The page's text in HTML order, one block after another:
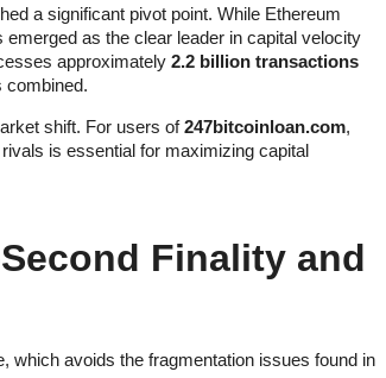
a significant pivot point. While Ethereum
as the clear leader in capital velocity
approximately 2.2 billion transactions
combined.
shift. For users of247bitcoinloan.com,
is essential for maximizing capital
Finality and
which avoids the fragmentation issues found in